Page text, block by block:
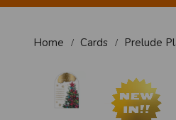
Home Cards Prelude